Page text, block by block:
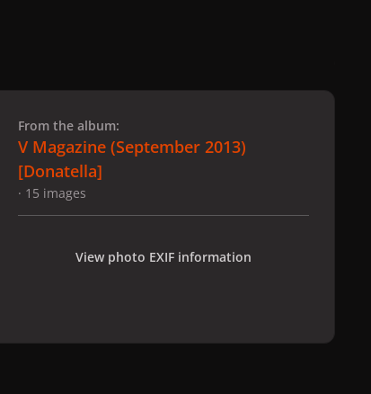
From the album:
V Magazine (September 2013)
[Donatella]
· 15 images
View photo EXIF information